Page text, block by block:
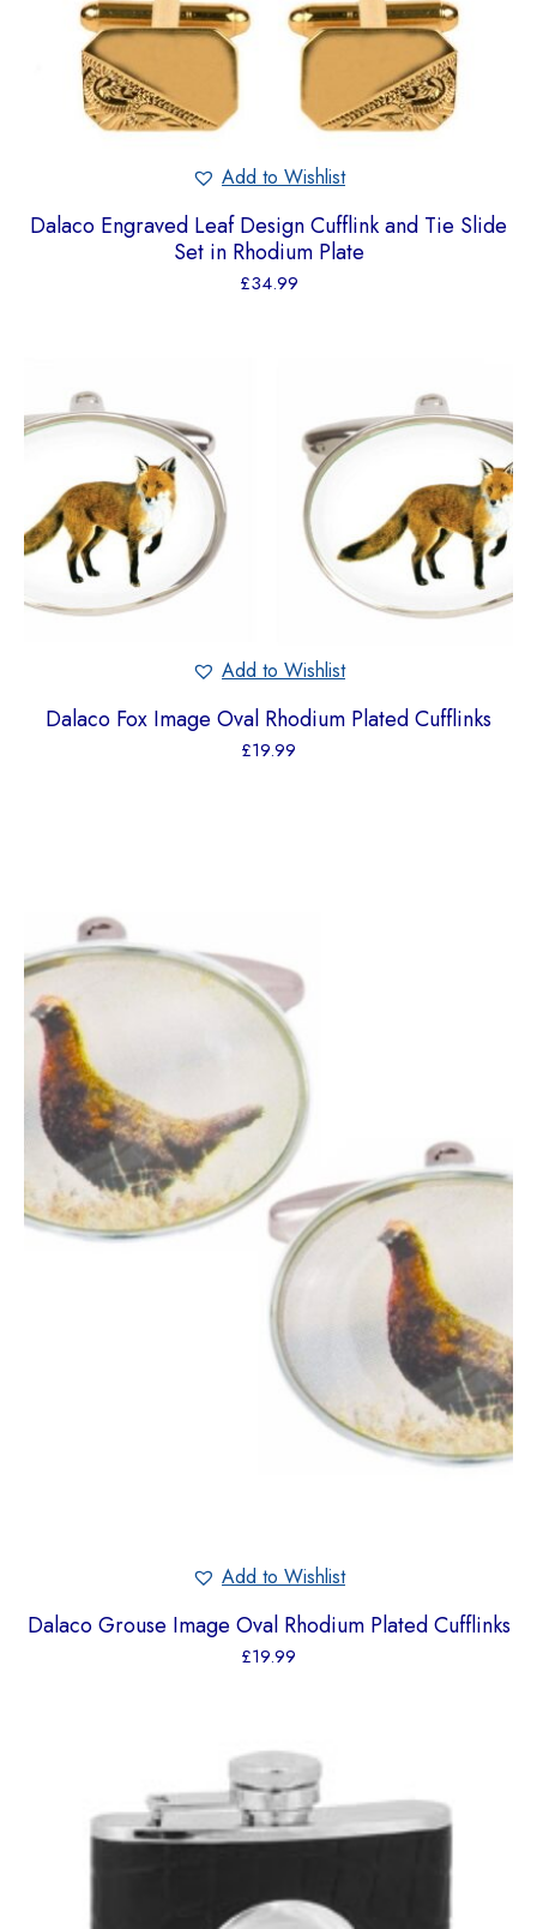
Add to Wishlist
Dalaco Engraved Leaf Design Cufflink and Tie Slide
Set in Rhodium Plate
£34.99
Add to Wishlist
Dalaco Fox Image Oval Rhodium Plated Cufflinks
£19.99
Add to Wishlist
Dalaco Grouse Image Oval Rhodium Plated Cufflinks
£19.99